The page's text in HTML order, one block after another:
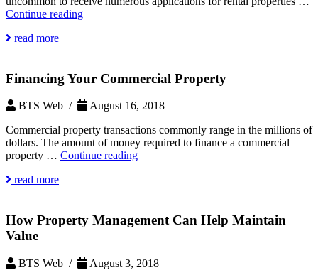
Continue readingHow
Qualified
read more
Financing Your Commercial Property
BTS Web /
August 16, 2018
Commercial property transactions commonly range in the millions of
dollars. The amount of money required to finance a commercial
property … Continue readingFinancing
read more
How Property Management Can Help Maintain
Value
BTS Web /
August 3, 2018